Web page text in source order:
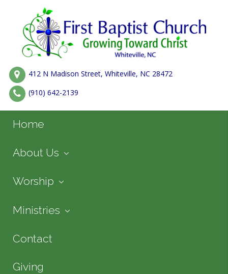
412 N Madison Street, Whiteville, NC 28472
(910) 642-2139
Home
About Us
Worship
Ministries
Contact
Giving